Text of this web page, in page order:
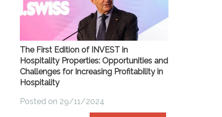
The First Edition of INVEST in
Hospitality Properties: Opportunities and
Challenges for Increasing Profitability in
Hospitality
Posted on 29/11/2024